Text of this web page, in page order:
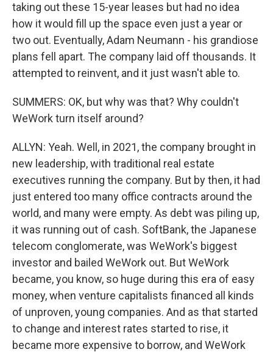
taking out these 15-year leases but had no idea
how it would fill up the space even just a year or
two out. Eventually, Adam Neumann - his grandiose
plans fell apart. The company laid off thousands. It
attempted to reinvent, and it just wasn't able to.
SUMMERS: OK, but why was that? Why couldn't
WeWork turn itself around?
ALLYN: Yeah. Well, in 2021, the company brought in
new leadership, with traditional real estate
executives running the company. But by then, it had
just entered too many office contracts around the
world, and many were empty. As debt was piling up,
it was running out of cash. SoftBank, the Japanese
telecom conglomerate, was WeWork's biggest
investor and bailed WeWork out. But WeWork
became, you know, so huge during this era of easy
money, when venture capitalists financed all kinds
of unproven, young companies. And as that started
to change and interest rates started to rise, it
became more expensive to borrow, and WeWork